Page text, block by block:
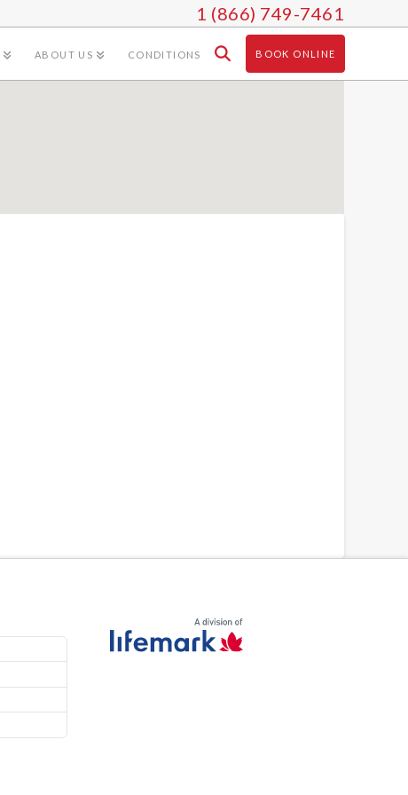
1 (866) 749-7461
ABOUT US CONDITIONS BOOK ONLINE